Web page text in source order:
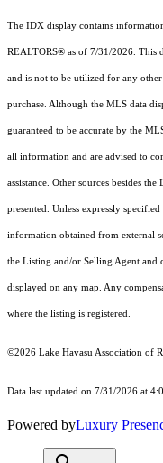
The IDX display contains
REALTORS® as of 7/31/2026. This
and is not to be utilized for any
purchase. Although the MLS data
guaranteed to be accurate by the
all information and are advised to
assistance. Other sources besides
presented. Unless expressly
information obtained from external
the Listing and/or Selling Agent and
displayed on any map. Any
where the listing is registered.
©2026 Lake Havasu Association of
Data last updated on 7/31/2026 at
Powered byLuxury